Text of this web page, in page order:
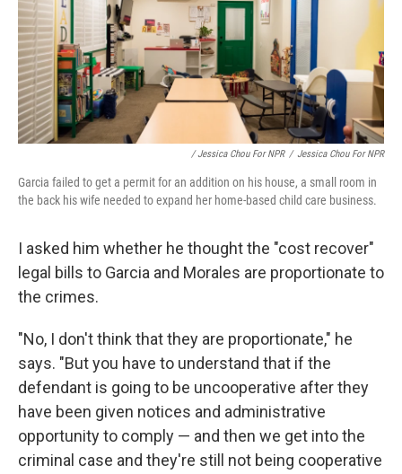
/ Jessica Chou For NPR / Jessica Chou For NPR
Garcia failed to get a permit for an addition on his house, a small room in
the back his wife needed to expand her home-based child care business.
I asked him whether he thought the "cost recover"
legal bills to Garcia and Morales are proportionate to
the crimes.
"No, I don't think that they are proportionate," he
says. "But you have to understand that if the
defendant is going to be uncooperative after they
have been given notices and administrative
opportunity to comply — and then we get into the
criminal case and they're still not being cooperative